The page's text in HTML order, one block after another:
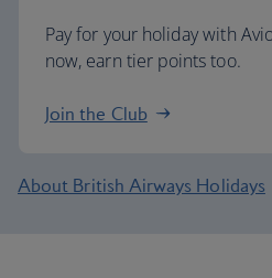
Pay for your holiday with
now, earn tier points too.
Join the Club
About British Airways Holidays